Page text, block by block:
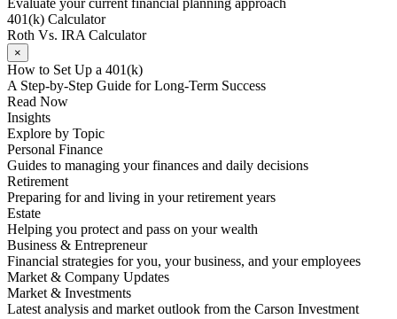
Evaluate your current financial planning approach
401(k) Calculator
Roth Vs. IRA Calculator
×
How to Set Up a 401(k)
A Step-by-Step Guide for Long-Term Success
Read Now
Insights
Explore by Topic
Personal Finance
Guides to managing your finances and daily decisions
Retirement
Preparing for and living in your retirement years
Estate
Helping you protect and pass on your wealth
Business & Entrepreneur
Financial strategies for you, your business, and your employees
Market & Company Updates
Market & Investments
Latest analysis and market outlook from the Carson Investment